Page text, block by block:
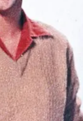
2025: Data & AI
Profit Growth
2025
Stock Exchange
Seventh
Bond
THE WEEK